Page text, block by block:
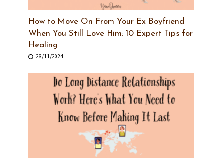
How to Move On From Your Ex Boyfriend
When You Still Love Him: 10 Expert Tips for
Healing
28/11/2024